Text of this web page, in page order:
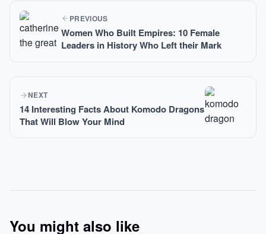
PREVIOUS
Women Who Built Empires: 10 Female
Leaders in History Who Left their Mark
NEXT
14 Interesting Facts About Komodo Dragons
That Will Blow Your Mind
You might also like